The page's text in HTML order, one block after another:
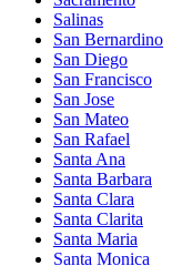
Salinas
San Bernardino
San Diego
San Francisco
San Jose
San Mateo
San Rafael
Santa Ana
Santa Barbara
Santa Clara
Santa Clarita
Santa Maria
Santa Monica